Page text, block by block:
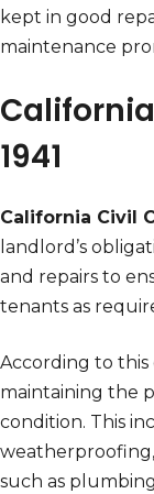
kept in good
maintenance
1941
California Civil
landlord’s
and repairs to
tenants as
According to this
maintaining the
condition. This
such as